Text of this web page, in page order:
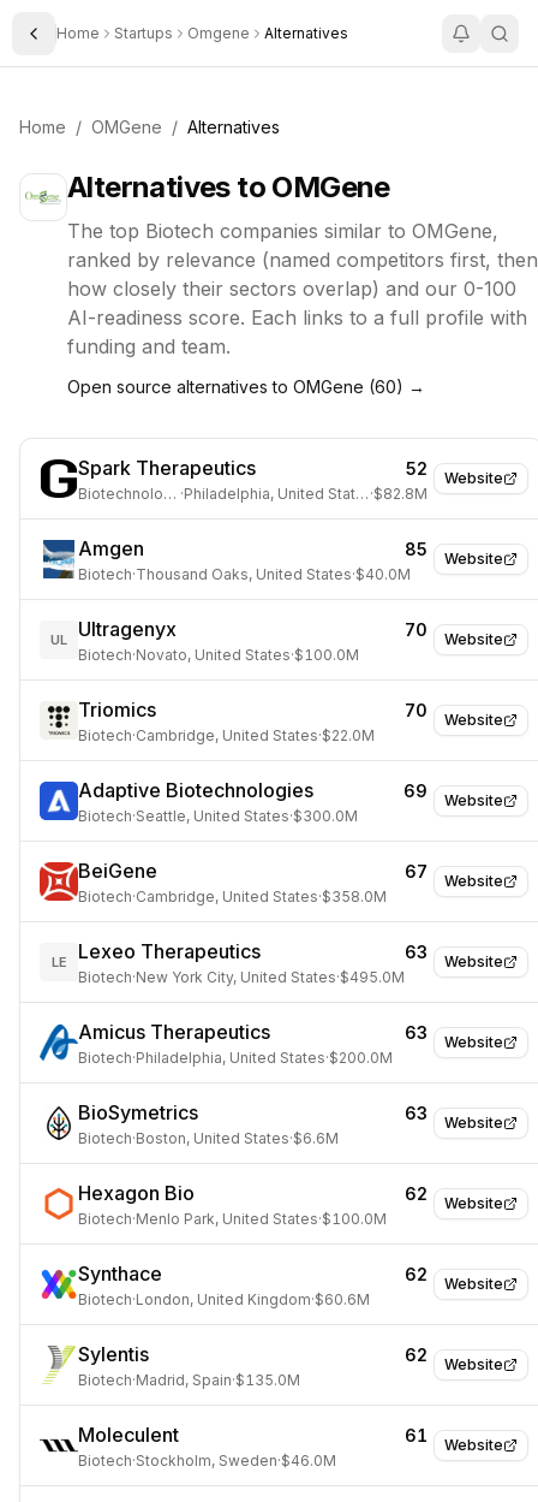
Toggle Sidebar
Home Startups Omgene Alternatives
Home / OMGene / Alternatives
Alternatives to OMGene
The top Biotech companies similar to OMGene,
ranked by relevance (named competitors first, then
how closely their sectors overlap) and our 0-100
AI-readiness score. Each links to a full profile with
funding and team.
Open source alternatives to OMGene (60) →
Website
Spark Therapeutics 52
Biotechnology · Philadelphia, United States ·$82.8M
Website
Amgen 85
Biotech·Thousand Oaks, United States·$40.0M
Website
UL Ultragenyx 70
Biotech·Novato, United States·$100.0M
Website
Triomics 70
Biotech·Cambridge, United States·$22.0M
Website
Adaptive Biotechnologies 69
Biotech·Seattle, United States·$300.0M
Website
BeiGene 67
Biotech·Cambridge, United States·$358.0M
Website
LE Lexeo Therapeutics 63
Biotech·New York City, United States·$495.0M
Website
Amicus Therapeutics 63
Biotech·Philadelphia, United States·$200.0M
Website
BioSymetrics 63
Biotech·Boston, United States·$6.6M
Website
Hexagon Bio 62
Biotech·Menlo Park, United States·$100.0M
Website
Synthace 62
Biotech·London, United Kingdom·$60.6M
Website
Sylentis 62
Biotech·Madrid, Spain·$135.0M
Website
Moleculent 61
Biotech·Stockholm, Sweden·$46.0M